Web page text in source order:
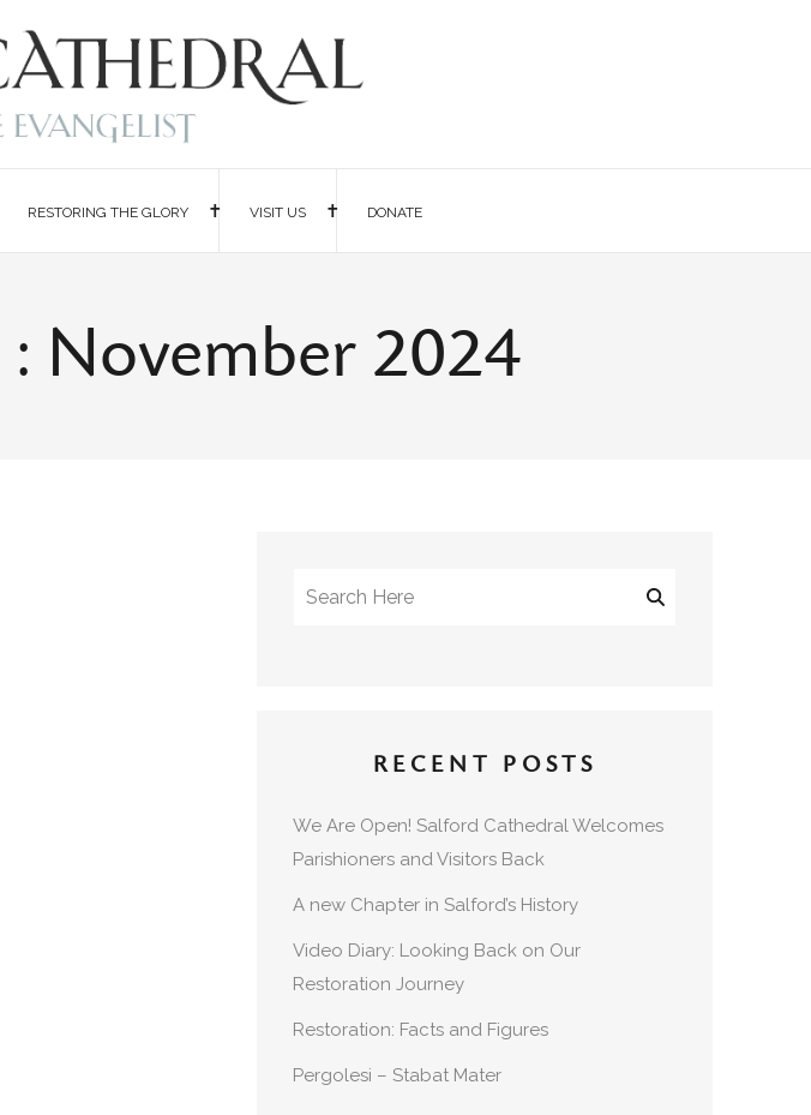
RESTORING THE GLORY VISIT US DONATE
November 2024
RECENT POSTS
We Are Open! Salford Cathedral Welcomes
Parishioners and Visitors Back
A new Chapter in Salford’s History
Video Diary: Looking Back on Our
Restoration Journey
Restoration: Facts and Figures
Pergolesi – Stabat Mater